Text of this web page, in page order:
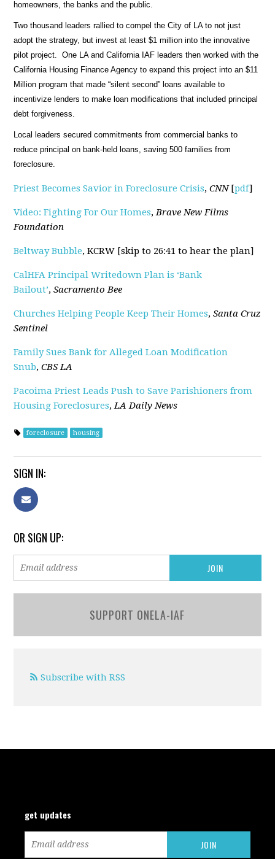
homeowners, the banks and the public.
Two thousand leaders rallied to compel the City of LA to not just
adopt the strategy, but invest at least $1 million into the innovative
pilot project. One LA and California IAF leaders then worked with the
California Housing Finance Agency to expand this project into an $11
Million program that made “silent second” loans available to
incentivize lenders to make loan modifications that included principal
debt forgiveness.
Local leaders secured commitments from commercial banks to
reduce principal on bank-held loans, saving 500 families from
foreclosure.
Priest Becomes Savior in Foreclosure Crisis,CNN[pdf]
Video: Fighting For Our Homes, Brave New Films
Foundation
Beltway Bubble, KCRW [skip to 26:41 to hear the plan]
CalHFA Principal Writedown Plan is ‘Bank
Bailout’,Sacramento Bee
Churches Helping People Keep Their Homes,Santa Cruz
Sentinel
Family Sues Bank for Alleged Loan Modification
Snub,CBS LA
Pacoima Priest Leads Push to Save Parishioners from
Housing Foreclosures, LA Daily News
foreclosure housing
SIGN IN:
OR SIGN UP:
SUPPORT ONELA-IAF
Subscribe with RSS
get updates